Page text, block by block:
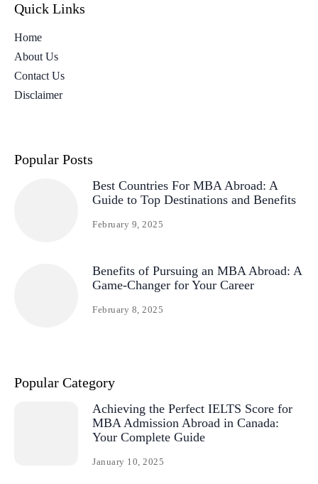
Quick Links
Home
About Us
Contact Us
Disclaimer
Popular Posts
Best Countries For MBA Abroad: A
Guide to Top Destinations and Benefits
February 9, 2025
Benefits of Pursuing an MBA Abroad: A
Game-Changer for Your Career
February 8, 2025
Popular Category
Achieving the Perfect IELTS Score for
MBA Admission Abroad in Canada:
Your Complete Guide
January 10, 2025